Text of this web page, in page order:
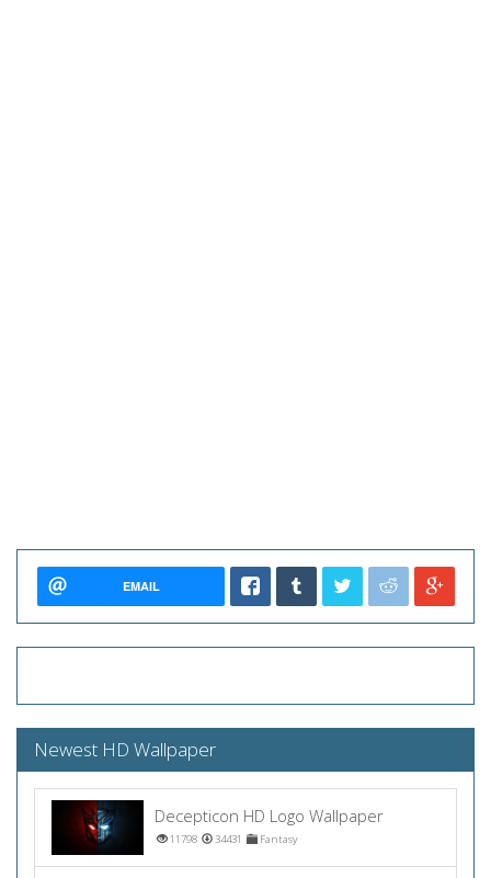
EMAIL
Newest HD Wallpaper
Decepticon HD Logo Wallpaper
11798 34431 Fantasy